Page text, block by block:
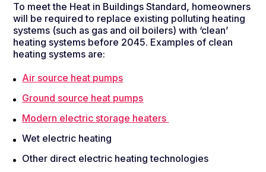
To meet the Heat in Buildings Standard, homeowners
will be required to replace existing polluting heating
systems (such as gas and oil boilers) with ‘clean’
heating systems before 2045. Examples of clean
heating systems are:
Air source heat pumps
Ground source heat pumps
Modern electric storage heaters
Wet electric heating
Other direct electric heating technologies